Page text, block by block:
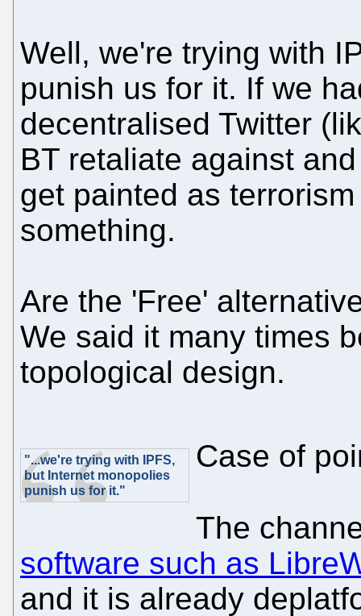
Well, we're trying with
punish us for it. If we
decentralised Twitter
BT retaliate against
get painted as
something.
Are the 'Free'
We said it many times
topological design.
"...we're trying with IPFS,
but Internet monopolies
punish us for it."
Case of
The
software such as
and it is already